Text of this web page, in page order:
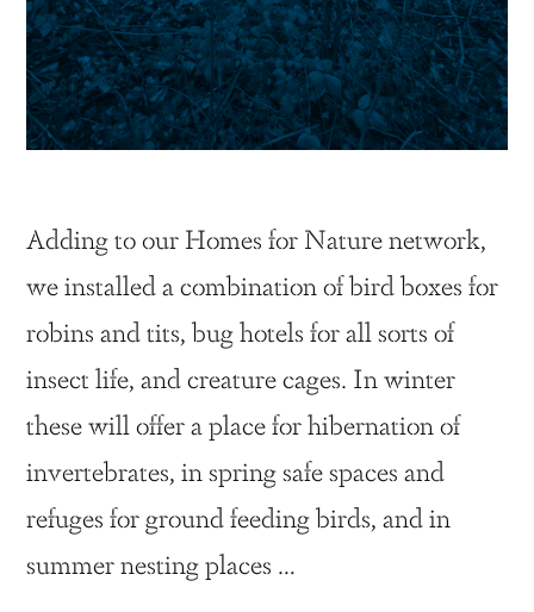
Adding to our Homes for Nature network,
we installed a combination of bird boxes for
robins and tits, bug hotels for all sorts of
insect life, and creature cages. In winter
these will offer a place for hibernation of
invertebrates, in spring safe spaces and
refuges for ground feeding birds, and in
summer nesting places …